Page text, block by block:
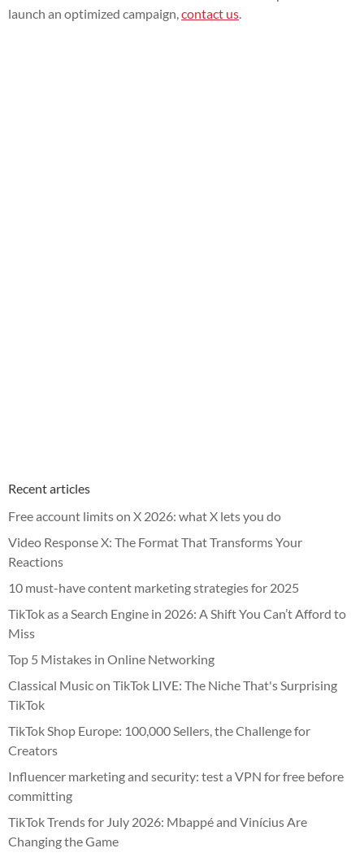
launch an optimized campaign, contact us
Recent articles
Free account limits on X 2026: what X lets you do
Video Response X: The Format That Transforms Your
Reactions
10 must-have content marketing strategies for 2025
TikTok as a Search Engine in 2026: A Shift You Can’t Afford to
Miss
Top 5 Mistakes in Online Networking
Classical Music on TikTok LIVE: The Niche That's Surprising
TikTok
TikTok Shop Europe: 100,000 Sellers, the Challenge for
Creators
Influencer marketing and security: test a VPN for free before
committing
TikTok Trends for July 2026: Mbappé and Vinícius Are
Changing the Game